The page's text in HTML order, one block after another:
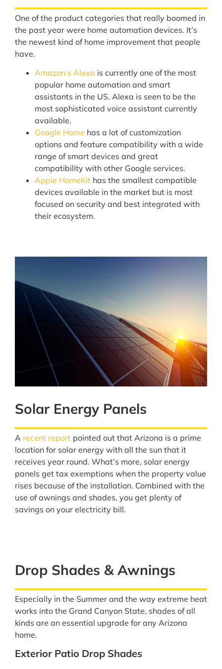
One of the product categories that really boomed in
the past year were home automation devices. It’s
the newest kind of home improvement that people
have.
Amazon’s Alexa is currently one of the most
popular home automation and smart
assistants in the US. Alexa is seen to be the
most sophisticated voice assistant currently
available.
Google Home has a lot of customization
options and feature compatibility with a wide
range of smart devices and great
compatibility with other Google services.
Apple HomeKit has the smallest compatible
devices available in the market but is most
focused on security and best integrated with
their ecosystem.
Solar Energy Panels
A recent report pointed out that Arizona is a prime
location for solar energy with all the sun that it
receives year round. What’s more, solar energy
panels get tax exemptions when the property value
rises because of the installation. Combined with the
use of awnings and shades, you get plenty of
savings on your electricity bill.
Drop Shades & Awnings
Especially in the Summer and the way extreme heat
works into the Grand Canyon State, shades of all
kinds are an essential upgrade for any Arizona
home.
Exterior Patio Drop Shades